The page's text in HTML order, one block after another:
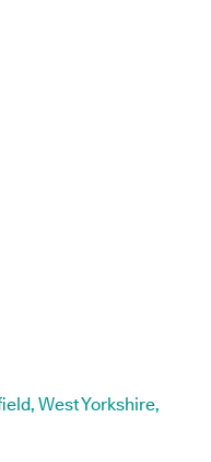
West Yorkshire,